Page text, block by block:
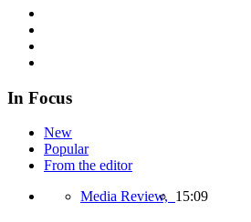
In Focus
New
Popular
From the editor
Media Review, 15:09